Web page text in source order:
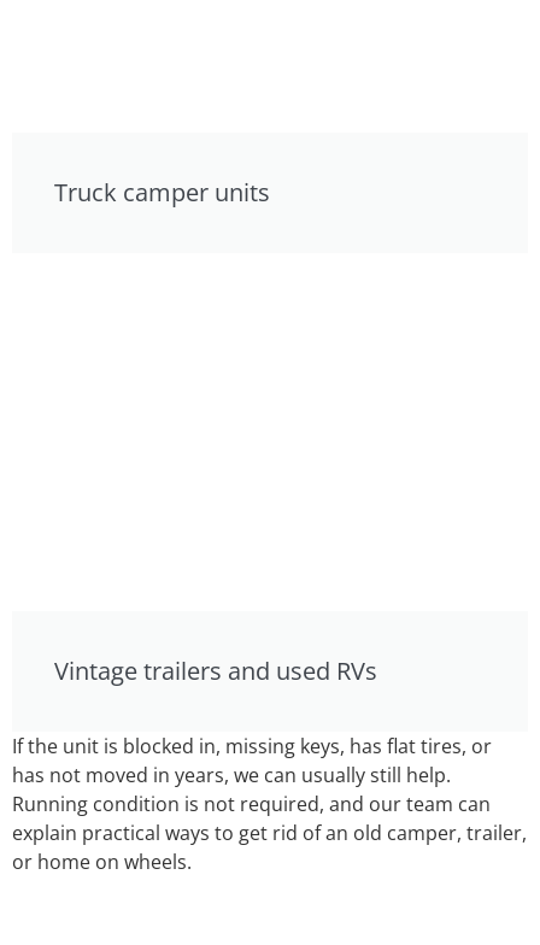
Truck camper units
Vintage trailers and used RVs
If the unit is blocked in, missing keys, has flat tires, or
has not moved in years, we can usually still help.
Running condition is not required, and our team can
explain practical ways to get rid of an old camper, trailer,
or home on wheels.